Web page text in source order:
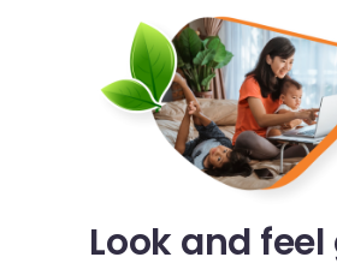
Look and